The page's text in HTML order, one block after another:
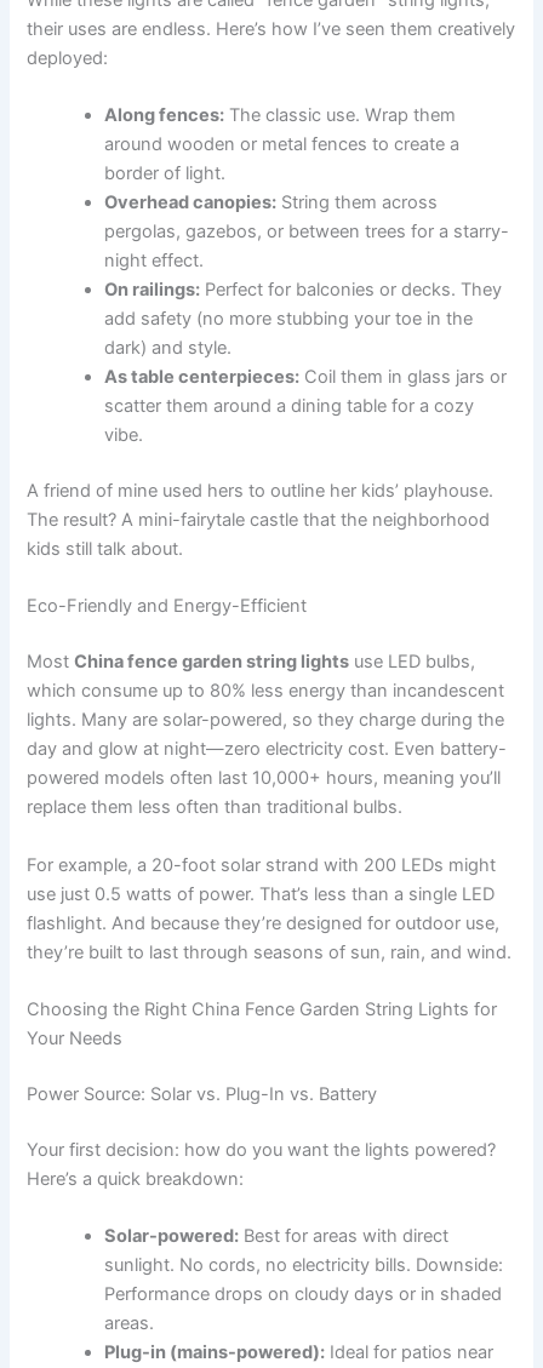
their uses are endless. Here’s how I’ve seen them creatively
deployed:
Along fences: The classic use. Wrap them
around wooden or metal fences to create a
border of light.
Overhead canopies: String them across
pergolas, gazebos, or between trees for a starry-
night effect.
On railings: Perfect for balconies or decks. They
add safety (no more stubbing your toe in the
dark) and style.
As table centerpieces: Coil them in glass jars or
scatter them around a dining table for a cozy
vibe.
A friend of mine used hers to outline her kids’ playhouse.
The result? A mini-fairytale castle that the neighborhood
kids still talk about.
Eco-Friendly and Energy-Efficient
MostChina fence garden string lights use LED bulbs,
which consume up to 80% less energy than incandescent
lights. Many are solar-powered, so they charge during the
day and glow at night—zero electricity cost. Even battery-
powered models often last 10,000+ hours, meaning you’ll
replace them less often than traditional bulbs.
For example, a 20-foot solar strand with 200 LEDs might
use just 0.5 watts of power. That’s less than a single LED
flashlight. And because they’re designed for outdoor use,
they’re built to last through seasons of sun, rain, and wind.
Choosing the Right China Fence Garden String Lights for
Your Needs
Power Source: Solar vs. Plug-In vs. Battery
Your first decision: how do you want the lights powered?
Here’s a quick breakdown:
Solar-powered: Best for areas with direct
sunlight. No cords, no electricity bills. Downside:
Performance drops on cloudy days or in shaded
areas.
Plug-in (mains-powered): Ideal for patios near